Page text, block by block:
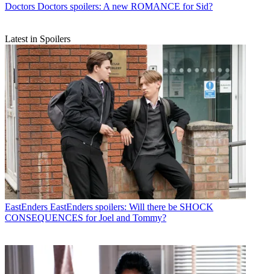
Doctors Doctors spoilers: A new ROMANCE for Sid?
Latest in Spoilers
EastEnders EastEnders spoilers: Will there be SHOCK
CONSEQUENCES for Joel and Tommy?